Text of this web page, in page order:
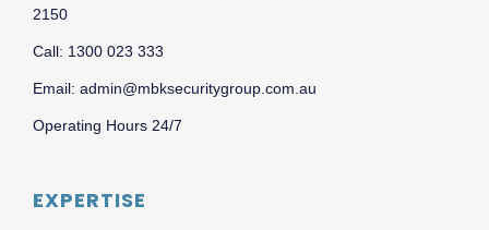
2150
Call: 1300 023 333
Email: admin@mbksecuritygroup.com.au
Operating Hours 24/7
EXPERTISE